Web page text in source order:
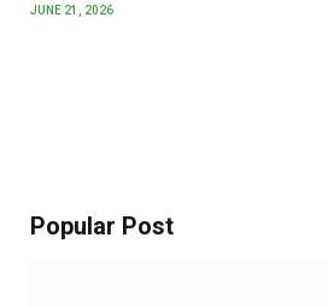
JUNE 21, 2026
Popular Post